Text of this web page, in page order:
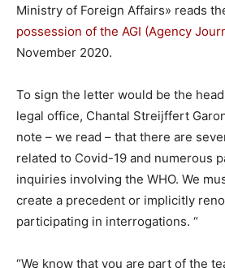
Ministry of Foreign Affairs» reads
possession of the AGI (Agency
November 2020.
To sign the letter would be the
legal office, Chantal Streijffert
note – we read – that there are
related to Covid-19 and numerous
inquiries involving the WHO. We
create a precedent or implicitly
participating in interrogations. “
“We know that you are part of the